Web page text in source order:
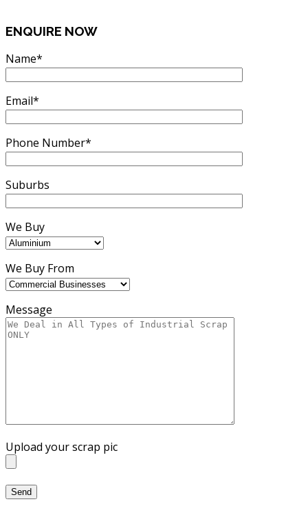
ENQUIRE NOW
Name*
Email*
Phone Number*
Suburbs
We Buy
We Buy From
Message
Upload your scrap pic